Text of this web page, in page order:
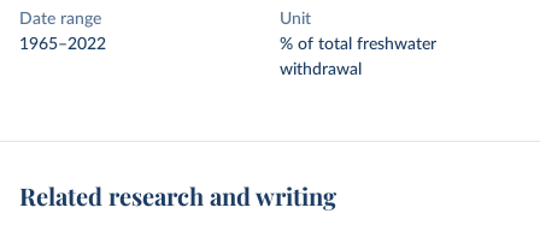
Date range
1965–2022
Unit
% of total freshwater
withdrawal
Related research and writing